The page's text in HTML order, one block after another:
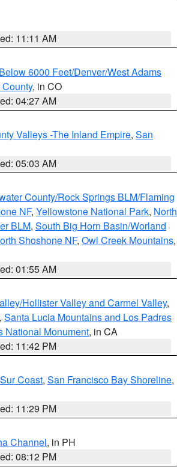
11:11 AM
6000 Feet/Denver/West Adams
, in CO
04:27 AM
Valleys -The Inland Empire, San
05:03 AM
County/Rock Springs BLM/Flaming
NF, Yellowstone National Park, North
BLM, South Big Horn Basin/Worland
Shoshone NF, Owl Creek Mountains,
01:55 AM
Hollister Valley and Carmel Valley,
, Santa Lucia Mountains and Los Padres
National Monument, in CA
11:42 PM
Coast, San Francisco Bay Shoreline,
11:29 PM
Channel, in PH
08:12 PM